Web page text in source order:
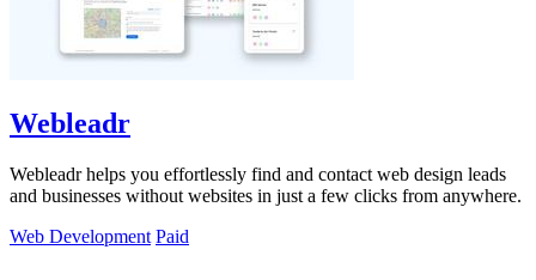
Webleadr
Webleadr helps you effortlessly find and contact web design leads
and businesses without websites in just a few clicks from anywhere.
Web Development Paid